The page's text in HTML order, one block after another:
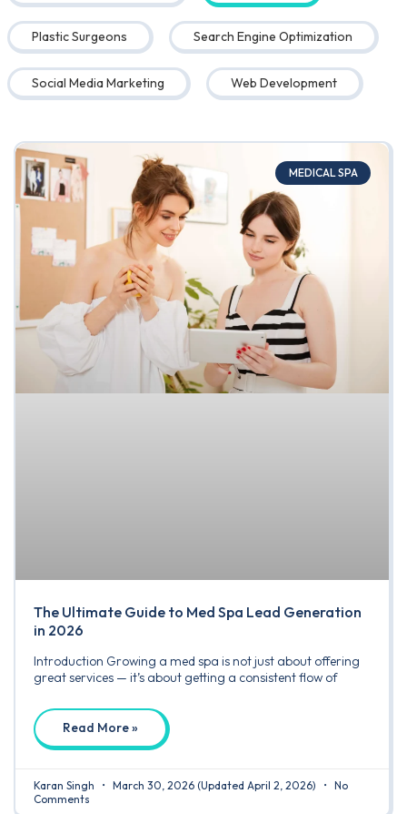
Plastic Surgeons Search Engine Optimization
Social Media Marketing Web Development
MEDICAL SPA
The Ultimate Guide to Med Spa Lead Generation
in 2026
Introduction Growing a med spa is not just about offering
great services — it’s about getting a consistent flow of
Read More »
Karan Singh March 30, 2026 (Updated April 2, 2026)
No
Comments